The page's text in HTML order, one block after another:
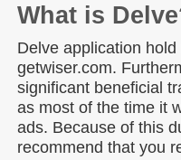
What is
Delve application
getwiser.com.
significant beneficial
as most of the time it
ads. Because of this
recommend that you